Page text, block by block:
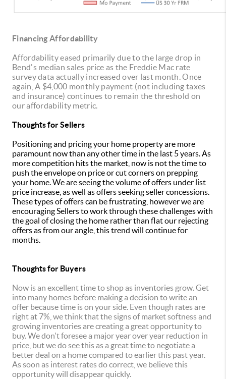
Financing Affordability
Affordability eased primarily due to the large drop in
Bend's median sales price as the Freddie Mac rate
survey data actually increased over last month. Once
again, A $4,000 monthly payment (not including taxes
and insurance) continues to remain the threshold on
our affordability metric.
Thoughts for Sellers
Positioning and pricing your home property are more
paramount now than any other time in the last 5 years. As
more competition hits the market, now is not the time to
push the envelope on price or cut corners on prepping
your home. We are seeing the volume of offers under list
price increase, as well as offers seeking seller concessions.
These types of offers can be frustrating, however we are
encouraging Sellers to work through these challenges with
the goal of closing the home rather than flat our rejecting
offers as from our angle, this trend will continue for
months.
Thoughts for Buyers
Now is an excellent time to shop as inventories grow. Get
into many homes before making a decision to write an
offer because time is on your side. Even though rates are
right at 7%, we think that the signs of market softness and
growing inventories are creating a great opportunity to
buy. We don't foresee a major year over year reduction in
price, but we do see this as a great time to negotiate a
better deal on a home compared to earlier this past year.
As soon as interest rates do correct, we believe this
opportunity will disappear quickly.